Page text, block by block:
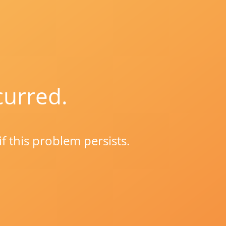
this problem persists.